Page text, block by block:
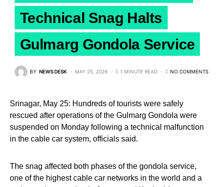
Technical Snag Halts
Gulmarg Gondola Service
BY NEWS DESK MAY 25, 2026 1 MINUTE READ NO COMMENTS
Srinagar, May 25: Hundreds of tourists were safely
rescued after operations of the Gulmarg Gondola were
suspended on Monday following a technical malfunction
in the cable car system, officials said.
The snag affected both phases of the gondola service,
one of the highest cable car networks in the world and a